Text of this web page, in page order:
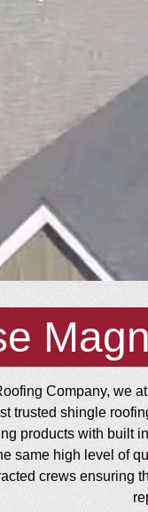
Company, we
trusted shingle
products with built
same high level of
crews ensuring